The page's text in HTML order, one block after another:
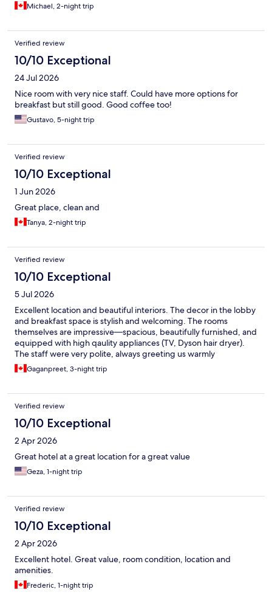
Michael, 2-night trip
Verified review
10/10 Exceptional
24 Jul 2026
Nice room with very nice staff. Could have more options for
breakfast but still good. Good coffee too!
Gustavo, 5-night trip
Verified review
10/10 Exceptional
1 Jun 2026
Great place, clean and
Tanya, 2-night trip
Verified review
10/10 Exceptional
5 Jul 2026
Excellent location and beautiful interiors. The decor in the lobby
and breakfast space is stylish and welcoming. The rooms
themselves are impressive—spacious, beautifully furnished, and
equipped with high qaulity appliances (TV, Dyson hair dryer).
The staff were very polite, always greeting us warmly
throughout our stay.
Gaganpreet, 3-night trip
Verified review
10/10 Exceptional
2 Apr 2026
Great hotel at a great location for a great value
Geza, 1-night trip
Verified review
10/10 Exceptional
2 Apr 2026
Excellent hotel. Great value, room condition, location and
amenities.
Frederic, 1-night trip